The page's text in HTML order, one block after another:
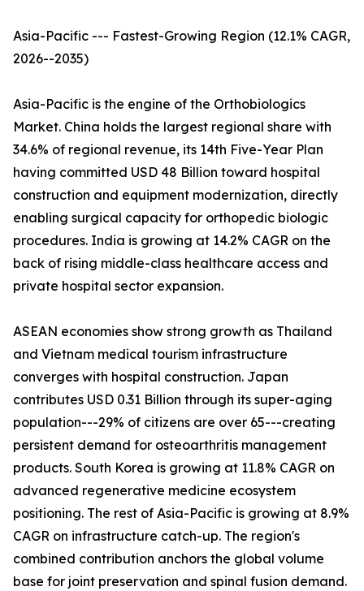
Asia-Pacific --- Fastest-Growing Region (12.1% CAGR,
2026--2035)
Asia-Pacific is the engine of the Orthobiologics
Market. China holds the largest regional share with
34.6% of regional revenue, its 14th Five-Year Plan
having committed USD 48 Billion toward hospital
construction and equipment modernization, directly
enabling surgical capacity for orthopedic biologic
procedures. India is growing at 14.2% CAGR on the
back of rising middle-class healthcare access and
private hospital sector expansion.
ASEAN economies show strong growth as Thailand
and Vietnam medical tourism infrastructure
converges with hospital construction. Japan
contributes USD 0.31 Billion through its super-aging
population---29% of citizens are over 65---creating
persistent demand for osteoarthritis management
products. South Korea is growing at 11.8% CAGR on
advanced regenerative medicine ecosystem
positioning. The rest of Asia-Pacific is growing at 8.9%
CAGR on infrastructure catch-up. The region's
combined contribution anchors the global volume
base for joint preservation and spinal fusion demand.